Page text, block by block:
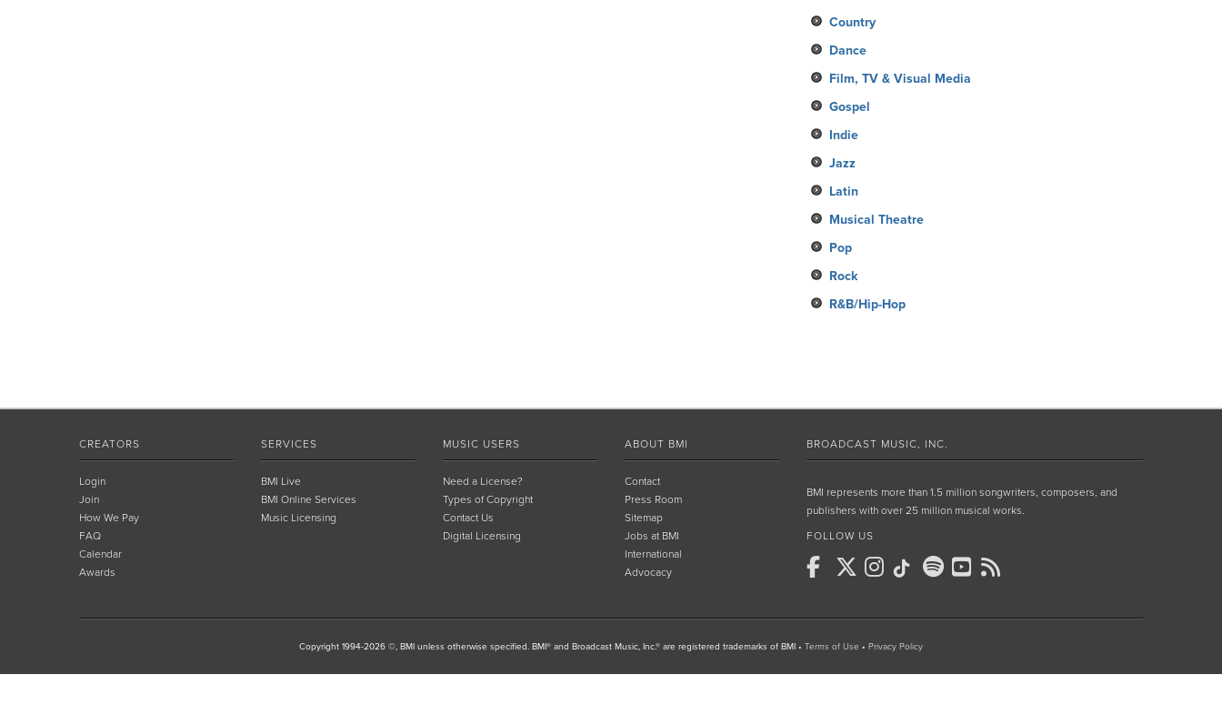
Country
Dance
Film, TV & Visual Media
Gospel
Indie
Jazz
Latin
Musical Theatre
Pop
Rock
R&B/Hip-Hop
CREATORS
Login
Join
How We Pay
FAQ
Calendar
Awards
SERVICES
BMI Live
BMI Online Services
Music Licensing
MUSIC USERS
Need a License?
Types of Copyright
Contact Us
Digital Licensing
ABOUT BMI
Contact
Press Room
Sitemap
Jobs at BMI
International
Advocacy
BROADCAST MUSIC, INC.
BMI represents more than 1.5 million songwriters, composers, and
publishers with over 25 million musical works.
FOLLOW US
Copyright 1994-2026 ©, BMI unless otherwise specified. BMI® and Broadcast Music, Inc.® are registered trademarks of BMI • Terms of Use • Privacy Policy